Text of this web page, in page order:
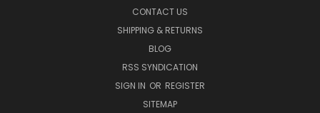
CONTACT US
SHIPPING & RETURNS
BLOG
RSS SYNDICATION
SIGN IN OR REGISTER
SITEMAP